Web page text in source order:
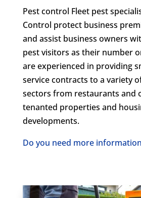
Pest control Fleet pest
Control protect business
and assist business owners
pest visitors as their number
are experienced in providing
service contracts to a variety
sectors from restaurants and
tenanted properties and
developments.
Do you need more